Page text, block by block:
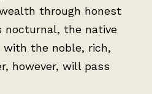
through honest
nocturnal, the native
the noble, rich,
however, will pass